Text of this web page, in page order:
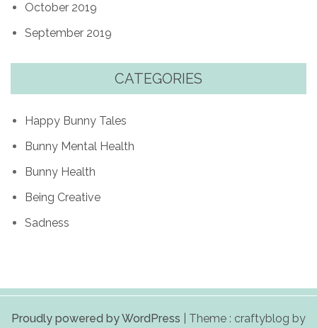
October 2019
September 2019
CATEGORIES
Happy Bunny Tales
Bunny Mental Health
Bunny Health
Being Creative
Sadness
Proudly powered by WordPress Theme : craftyblog by